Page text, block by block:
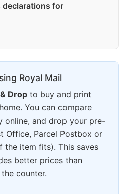
declarations for
Royal Mail
Drop to buy and print
You can compare
online, and drop your pre-
Office, Parcel Postbox or
item fits). This saves
better prices than
counter.